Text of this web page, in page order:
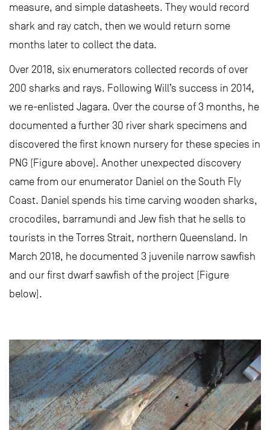
measure, and simple datasheets. They would record
shark and ray catch, then we would return some
months later to collect the data.
Over 2018, six enumerators collected records of over
200 sharks and rays. Following Will’s success in 2014,
we re-enlisted Jagara. Over the course of 3 months, he
documented a further 30 river shark specimens and
discovered the first known nursery for these species in
PNG (Figure above). Another unexpected discovery
came from our enumerator Daniel on the South Fly
Coast. Daniel spends his time carving wooden sharks,
crocodiles, barramundi and Jew fish that he sells to
tourists in the Torres Strait, northern Queensland. In
March 2018, he documented 3 juvenile narrow sawfish
and our first dwarf sawfish of the project (Figure
below).